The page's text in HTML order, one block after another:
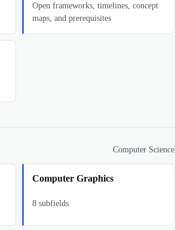
Open frameworks, timelines, concept
maps, and prerequisites
Computer Science
Computer Graphics
8subfields